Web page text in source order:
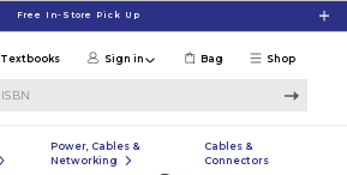
Free In-Store Pick Up
Shop
Textbooks Sign in Bag
Power, Cables &
Networking
Cables &
Connectors